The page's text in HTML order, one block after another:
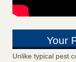
Your
Unlike typical pest